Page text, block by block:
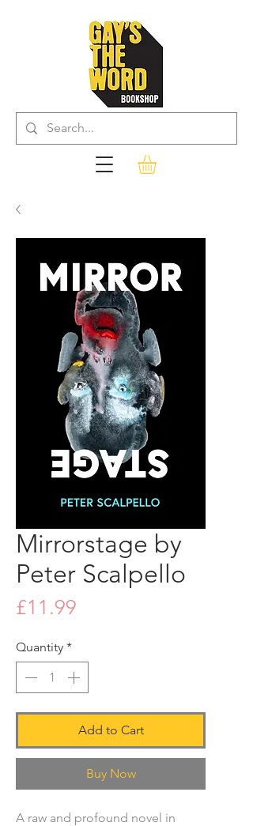
Mirrorstage by
Peter Scalpello
£11.99
Quantity *
Add to Cart
Buy Now
A raw and profound novel in